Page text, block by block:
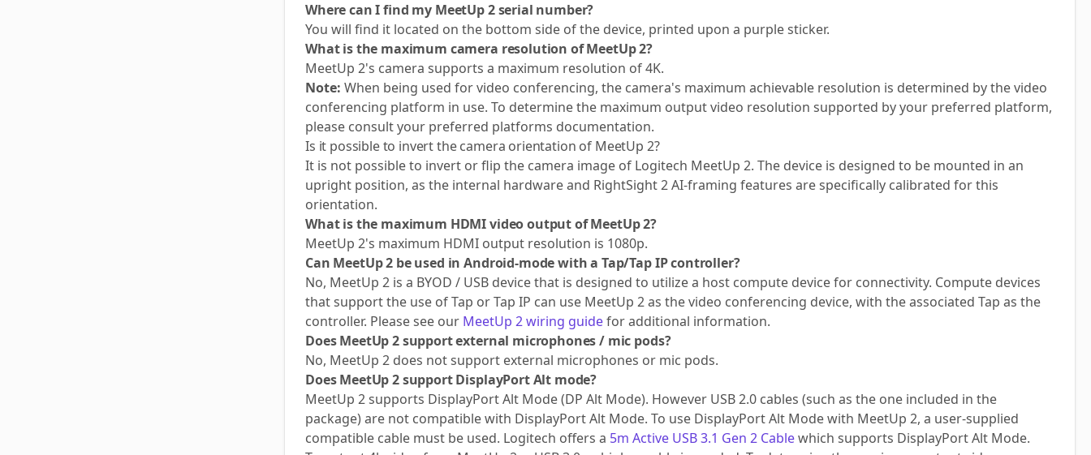
Where can I find my MeetUp 2 serial number?
You will find it located on the bottom side of the device, printed upon a purple sticker.
What is the maximum camera resolution of MeetUp 2?
MeetUp 2's camera supports a maximum resolution of 4K.
Note: When being used for video conferencing, the camera's maximum achievable resolution is determined by the video
conferencing platform in use. To determine the maximum output video resolution supported by your preferred platform,
please consult your preferred platforms documentation.
Is it possible to invert the camera orientation of MeetUp 2?
It is not possible to invert or flip the camera image of Logitech MeetUp 2. The device is designed to be mounted in an
upright position, as the internal hardware and RightSight 2 AI-framing features are specifically calibrated for this
orientation.
What is the maximum HDMI video output of MeetUp 2?
MeetUp 2's maximum HDMI output resolution is 1080p.
Can MeetUp 2 be used in Android-mode with a Tap/Tap IP controller?
No, MeetUp 2 is a BYOD / USB device that is designed to utilize a host compute device for connectivity. Compute devices
that support the use of Tap or Tap IP can use MeetUp 2 as the video conferencing device, with the associated Tap as the
controller. Please see our MeetUp 2 wiring guidefor additional information.
Does MeetUp 2 support external microphones / mic pods?
No, MeetUp 2 does not support external microphones or mic pods.
Does MeetUp 2 support DisplayPort Alt mode?
MeetUp 2 supports DisplayPort Alt Mode (DP Alt Mode). However USB 2.0 cables (such as the one included in the
package) are not compatible with DisplayPort Alt Mode. To use DisplayPort Alt Mode with MeetUp 2, a user-supplied
compatible cable must be used. Logitech offers a 5m Active USB 3.1 Gen 2 Cablewhich supports DisplayPort Alt Mode.